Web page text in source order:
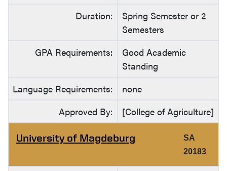
Duration:
Spring Semester or 2
Semesters
GPA Requirements:
Good Academic
Standing
Language Requirements:
none
Approved By:
[College of Agriculture]
University of Magdeburg
SA
20183